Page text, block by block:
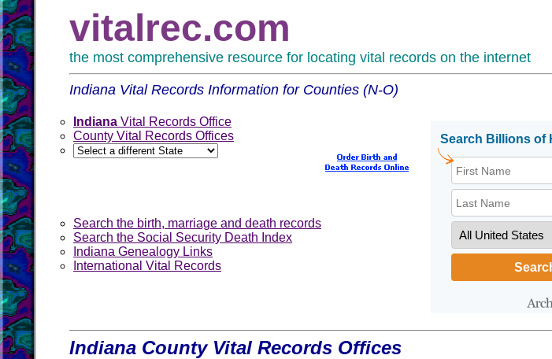
vitalrec.com
the most comprehensive resource for locating vital records on the internet
Indiana Vital Records Information for Counties (N-O)
Indiana Vital Records Office
County Vital Records Offices
Search the birth, marriage and death records
Search the Social Security Death Index
Indiana Genealogy Links
International Vital Records
Indiana County Vital Records Offices